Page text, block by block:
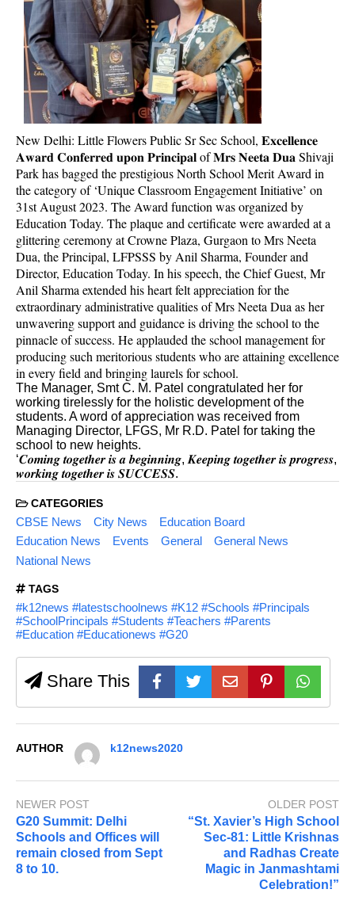
New Delhi: Little Flowers Public Sr Sec School, 𝐄𝐱𝐜𝐞𝐥𝐥𝐞𝐧𝐜𝐞
𝐀𝐰𝐚𝐫𝐝 𝐂𝐨𝐧𝐟𝐞𝐫𝐫𝐞𝐝 𝐮𝐩𝐨𝐧 𝐏𝐫𝐢𝐧𝐜𝐢𝐩𝐚𝐥 of 𝐌𝐫𝐬 𝐍𝐞𝐞𝐭𝐚 𝐃𝐮𝐚 Shivaji
Park has bagged the prestigious North School Merit Award in
the category of ‘Unique Classroom Engagement Initiative’ on
31st August 2023. The Award function was organized by
Education Today. The plaque and certificate were awarded at a
glittering ceremony at Crowne Plaza, Gurgaon to Mrs Neeta
Dua, the Principal, LFPSSS by Anil Sharma, Founder and
Director, Education Today. In his speech, the Chief Guest, Mr
Anil Sharma extended his heart felt appreciation for the
extraordinary administrative qualities of Mrs Neeta Dua as her
unwavering support and guidance is driving the school to the
pinnacle of success. He applauded the school management for
producing such meritorious students who are attaining excellence
in every field and bringing laurels for school.
The Manager, Smt C. M. Patel congratulated her for
working tirelessly for the holistic development of the
students. A word of appreciation was received from
Managing Director, LFGS, Mr R.D. Patel for taking the
school to new heights.
‘𝑪𝒐𝒎𝒊𝒏𝒈 𝒕𝒐𝒈𝒆𝒕𝒉𝒆𝒓 𝒊𝒔 𝒂 𝒃𝒆𝒈𝒊𝒏𝒏𝒊𝒏𝒈, 𝑲𝒆𝒆𝒑𝒊𝒏𝒈 𝒕𝒐𝒈𝒆𝒕𝒉𝒆𝒓 𝒊𝒔 𝒑𝒓𝒐𝒈𝒓𝒆𝒔𝒔,
𝒘𝒐𝒓𝒌𝒊𝒏𝒈 𝒕𝒐𝒈𝒆𝒕𝒉𝒆𝒓 𝒊𝒔 𝑺𝑼𝑪𝑪𝑬𝑺𝑺.
CATEGORIES
CBSE News City News
Education Board
Education News
Events General
General News
National News
TAGS
#k12news #latestschoolnews #K12 #Schools #Principals
#SchoolPrincipals #Students #Teachers #Parents
#Education #Educationews #G20
Share This
AUTHOR k12news2020
NEWER POST
G20 Summit: Delhi
Schools and Offices will
remain closed from Sept
8 to 10.
OLDER POST
“St. Xavier’s High School
Sec-81: Little Krishnas
and Radhas Create
Magic in Janmashtami
Celebration!”